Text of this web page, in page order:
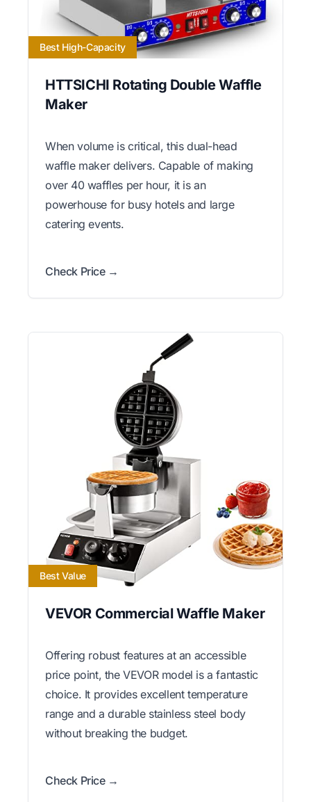
Best High-Capacity
HTTSICHI Rotating Double Waffle
Maker
When volume is critical, this dual-head
waffle maker delivers. Capable of making
over 40 waffles per hour, it is an
powerhouse for busy hotels and large
catering events.
Check Price →
Best Value
VEVOR Commercial Waffle Maker
Offering robust features at an accessible
price point, the VEVOR model is a fantastic
choice. It provides excellent temperature
range and a durable stainless steel body
without breaking the budget.
Check Price →